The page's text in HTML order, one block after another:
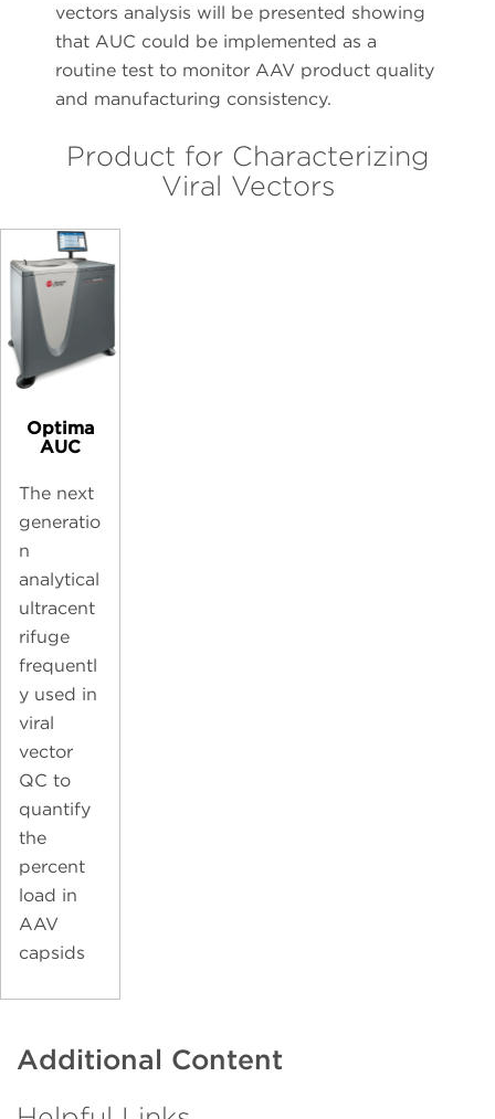
vectors analysis will be presented showing
that AUC could be implemented as a
routine test to monitor AAV product quality
and manufacturing consistency.
Product for Characterizing
Viral Vectors
Optima
AUC
The next
generatio
n
analytical
ultracent
rifuge
frequentl
y used in
viral
vector
QC to
quantify
the
percent
load in
AAV
capsids
Additional Content